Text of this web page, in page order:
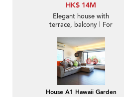
HK$ 14M
Elegant house with
terrace, balcony | For
House A1 Hawaii Garden